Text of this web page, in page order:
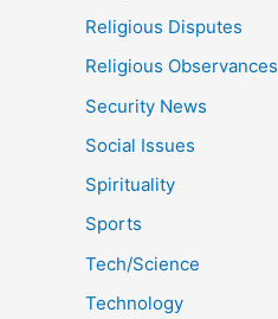
Religious Disputes
Religious Observances
Security News
Social Issues
Spirituality
Sports
Tech/Science
Technology